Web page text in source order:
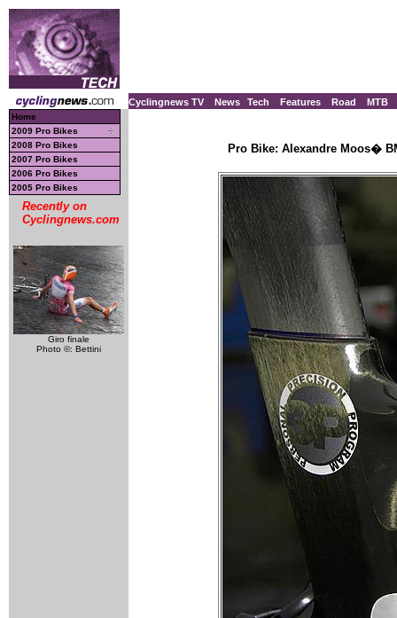
Cyclingnews TV News Tech Features Road MTB
Home
2009 Pro Bikes
2008 Pro Bikes
2007 Pro Bikes
2006 Pro Bikes
2005 Pro Bikes
Recently on
Cyclingnews.com
Giro finale
Photo ©: Bettini
Pro Bike: Alexandre Moos�